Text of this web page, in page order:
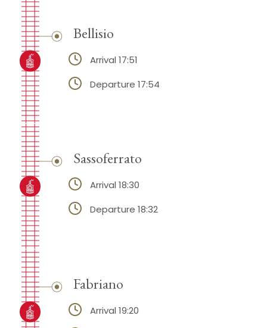
Bellisio
Arrival 17:51
Departure 17:54
Sassoferrato
Arrival 18:30
Departure 18:32
Fabriano
Arrival 19:20